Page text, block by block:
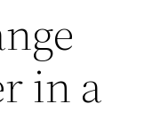
in a